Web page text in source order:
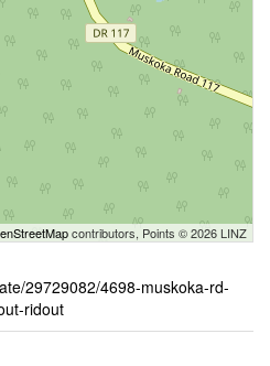
contributors, Points © 2026 LINZ
29729082/4698-muskoka-rd-
ridout